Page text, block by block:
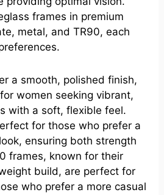
frames in premium
metal, and TR90, each
a smooth, polished finish,
women seeking vibrant,
with a soft, flexible feel.
for those who prefer a
ensuring both strength
frames, known for their
build, are perfect for
who prefer a more casual